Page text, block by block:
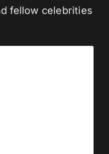
fellow celebrities